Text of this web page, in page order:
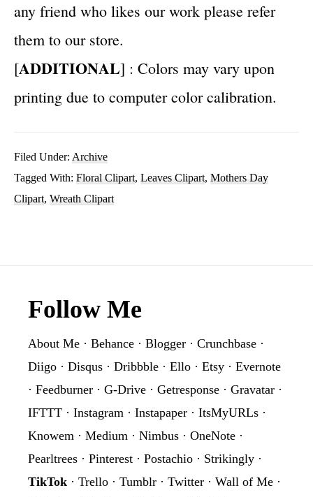
any friend who likes our work please refer
them to our store.
[ADDITIONAL] : Colors may vary upon
printing due to computer color calibration.
Filed Under: Archive
Tagged With: Floral Clipart, Leaves Clipart, Mothers Day
Clipart, Wreath Clipart
Footer
Follow Me
About Me · Behance · Blogger · Crunchbase ·
Diigo · Disqus · Dribbble · Ello · Etsy · Evernote
· Feedburner · G-Drive · Getresponse · Gravatar ·
IFTTT · Instagram · Instapaper · ItsMyURLs ·
Knowem · Medium · Nimbus · OneNote ·
Pearltrees · Pinterest · Postachio · Strikingly ·
TikTok · Trello · Tumblr · Twitter · Wall of Me ·